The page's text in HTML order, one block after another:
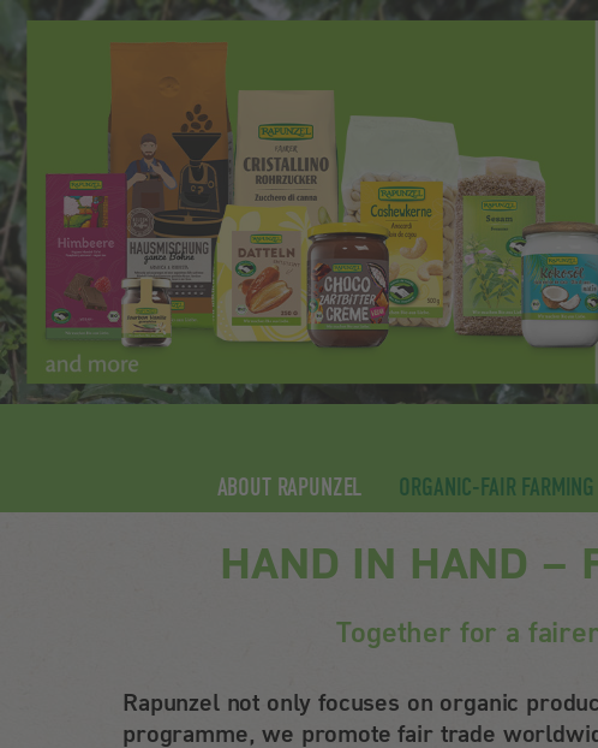
ABOUT RAPUNZEL ORGANIC-FAIR FARMING
HAND IN HAND
Together for a
Rapunzel not only focuses on organic
programme, we promote fair trade